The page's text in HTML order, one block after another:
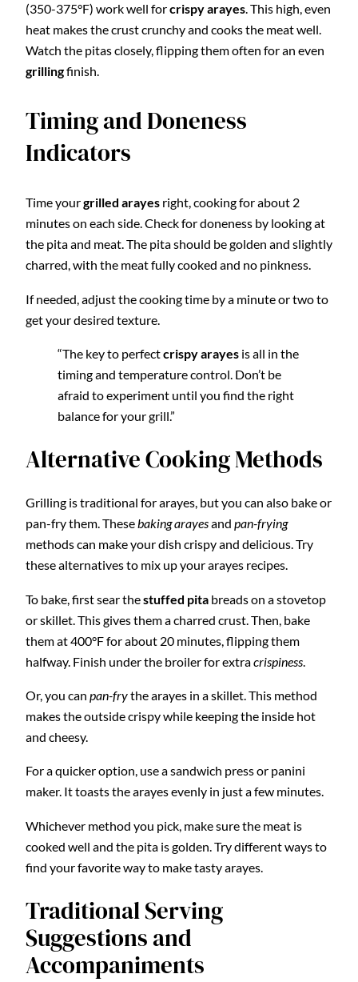
(350-375°F) work well forcrispy arayes. This high, even
heat makes the crust crunchy and cooks the meat well.
Watch the pitas closely, flipping them often for an even
grillingfinish.
Timing and Doneness
Indicators
Time yourgrilled arayes right, cooking for about 2
minutes on each side. Check for doneness by looking at
the pita and meat. The pita should be golden and slightly
charred, with the meat fully cooked and no pinkness.
If needed, adjust the cooking time by a minute or two to
get your desired texture.
“The key to perfectcrispy arayes is all in the
timing and temperature control. Don’t be
afraid to experiment until you find the right
balance for your grill.”
Alternative Cooking Methods
Grilling is traditional for arayes, but you can also bake or
pan-fry them. Thesebaking arayesand pan-frying
methods can make your dish crispy and delicious. Try
these alternatives to mix up your arayes recipes.
To bake, first sear thestuffed pita breads on a stovetop
or skillet. This gives them a charred crust. Then, bake
them at 400°F for about 20 minutes, flipping them
halfway. Finish under the broiler for extracrispiness
Or, you can pan-frythe arayes in a skillet. This method
makes the outside crispy while keeping the inside hot
and cheesy.
For a quicker option, use a sandwich press or panini
maker. It toasts the arayes evenly in just a few minutes.
Whichever method you pick, make sure the meat is
cooked well and the pita is golden. Try different ways to
find your favorite way to make tasty arayes.
Traditional Serving
Suggestions and
Accompaniments